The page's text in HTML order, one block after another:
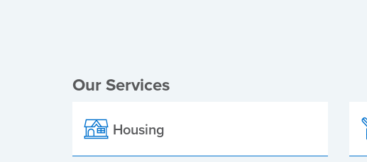
Our Services
Housing